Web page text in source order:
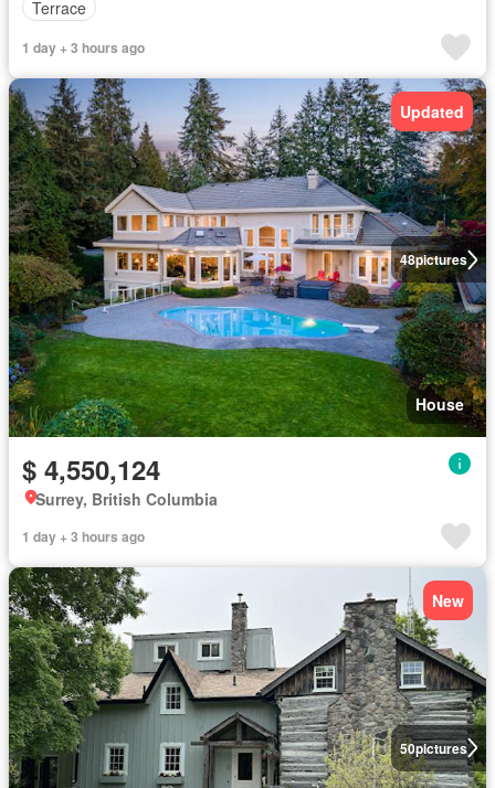
Terrace
1 day + 3 hours ago
48pictures
Updated
House
$ 4,550,124
Surrey, British Columbia
1 day + 3 hours ago
50pictures
New